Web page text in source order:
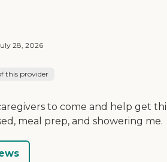
28, 2026
this provider
to come and help get
meal prep, and showering me.